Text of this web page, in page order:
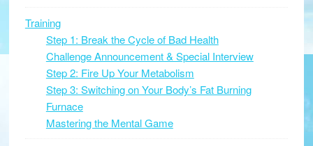
Training
Step 1: Break the Cycle of Bad Health
Challenge Announcement & Special Interview
Step 2: Fire Up Your Metabolism
Step 3: Switching on Your Body’s Fat Burning
Furnace
Mastering the Mental Game